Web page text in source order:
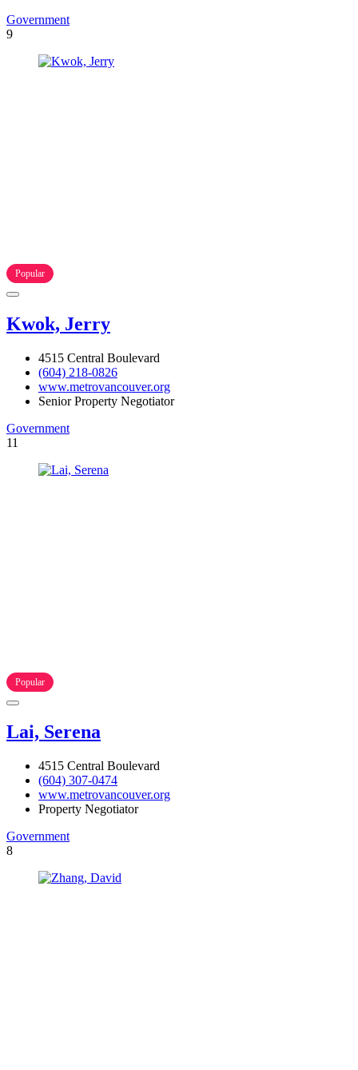
Government
9
Popular
Kwok, Jerry
4515 Central Boulevard
(604) 218-0826
www.metrovancouver.org
Senior Property Negotiator
Government
11
Popular
Lai, Serena
4515 Central Boulevard
(604) 307-0474
www.metrovancouver.org
Property Negotiator
Government
8